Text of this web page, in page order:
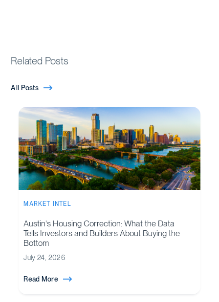
Related Posts
All Posts
MARKET INTEL
Austin's Housing Correction: What the Data
Tells Investors and Builders About Buying the
Bottom
July 24, 2026
Read More